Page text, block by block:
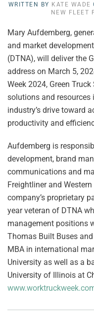
WRITTEN BY KATE WADE
NEW FLEET
Mary Aufdemberg,
and market
(DTNA), will deliver the
address on March 5,
Week 2024, Green
solutions and
industry’s drive toward
productivity and
Aufdemberg is
development, brand
communications and
Freightliner and
company’s proprietary
year veteran of DTNA
management positions
Thomas Built Buses
MBA in international
University as well as a
University of Illinois at